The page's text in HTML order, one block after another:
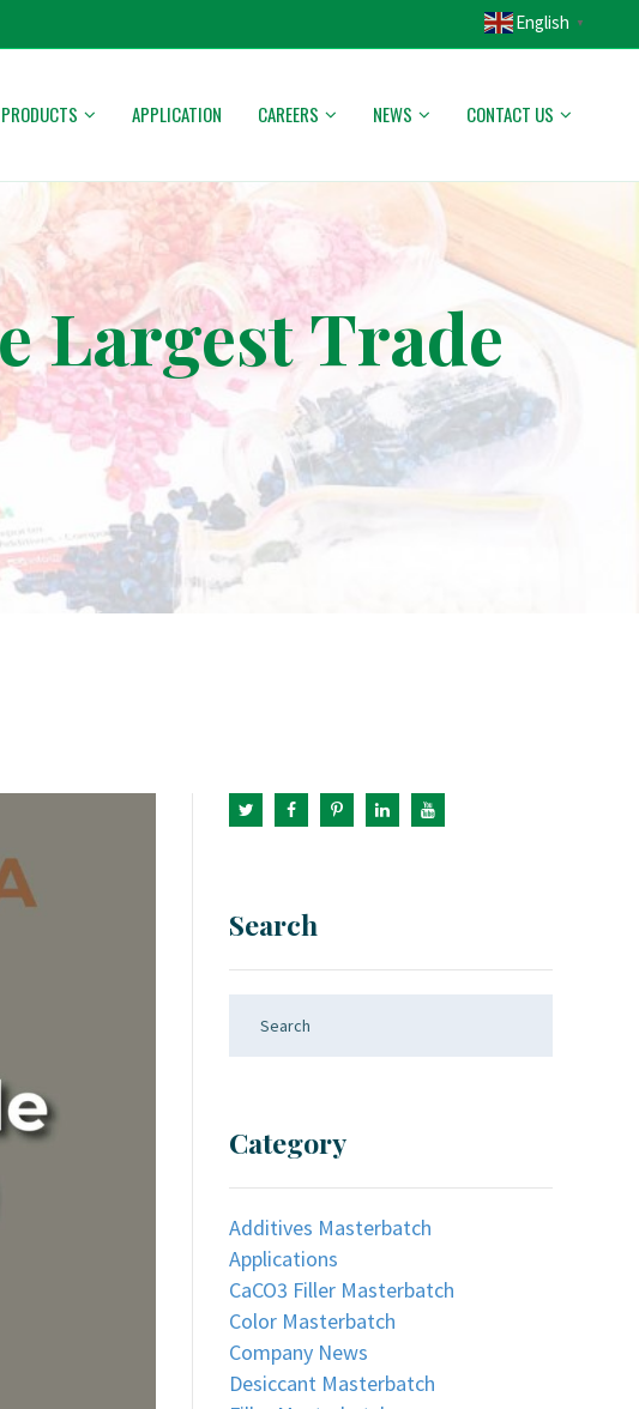
English ▼
PRODUCTS APPLICATION CAREERS NEWS CONTACT US
Largest Trade
Search
Category
Additives Masterbatch
Applications
CaCO3 Filler Masterbatch
Color Masterbatch
Company News
Desiccant Masterbatch